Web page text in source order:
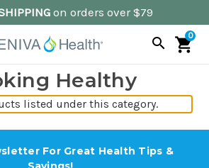
on orders over $79
search shopping_cart
0
Healthy
listed under this category.
For Great Health Tips &